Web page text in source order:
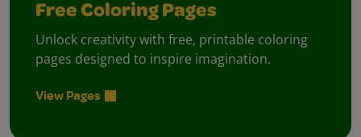
Free Coloring Pages
Unlock creativity with free, printable coloring
pages designed to inspire imagination.
View Pages